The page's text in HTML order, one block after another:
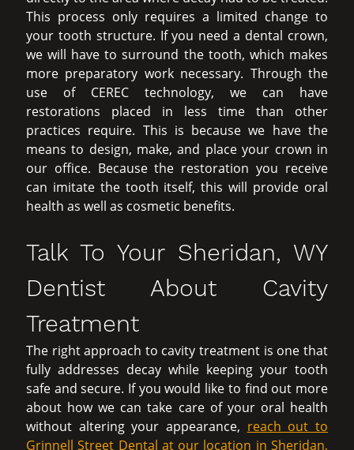
This process only requires a limited change to
your tooth structure. If you need a dental crown,
we will have to surround the tooth, which makes
more preparatory work necessary. Through the
use of CEREC technology, we can have
restorations placed in less time than other
practices require. This is because we have the
means to design, make, and place your crown in
our office. Because the restoration you receive
can imitate the tooth itself, this will provide oral
health as well as cosmetic benefits.
Talk To Your Sheridan, WY
Dentist About Cavity
Treatment
The right approach to cavity treatment is one that
fully addresses decay while keeping your tooth
safe and secure. If you would like to find out more
about how we can take care of your oral health
without altering your appearance, reach out to
Grinnell Street Dental at our location in Sheridan,